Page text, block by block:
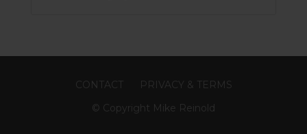
CONTACT
PRIVACY & TERMS
© Copyright Mike Reinold